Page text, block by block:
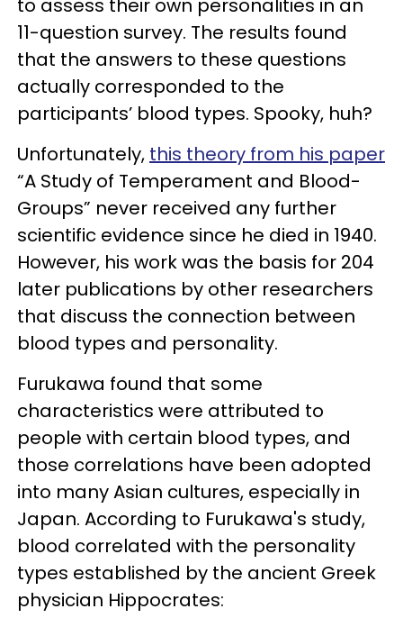
to assess their own personalities in an
11-question survey. The results found
that the answers to these questions
actually corresponded to the
participants’ blood types. Spooky, huh?
Unfortunately, this theory from his paper
“A Study of Temperament and Blood-
Groups” never received any further
scientific evidence since he died in 1940.
However, his work was the basis for 204
later publications by other researchers
that discuss the connection between
blood types and personality.
Furukawa found that some
characteristics were attributed to
people with certain blood types, and
those correlations have been adopted
into many Asian cultures, especially in
Japan. According to Furukawa's study,
blood correlated with the personality
types established by the ancient Greek
physician Hippocrates: